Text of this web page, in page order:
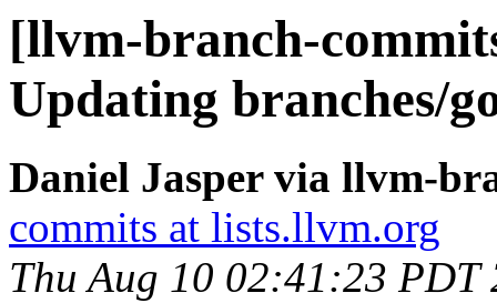
[llvm-branch-
Updating branches/
Daniel Jasper via llvm-
commits at lists.llvm.org
Thu Aug 10 02:41:23 PDT